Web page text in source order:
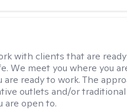
with clients that are
We meet you where you
ready to work. The
outlets and/or
are open to.